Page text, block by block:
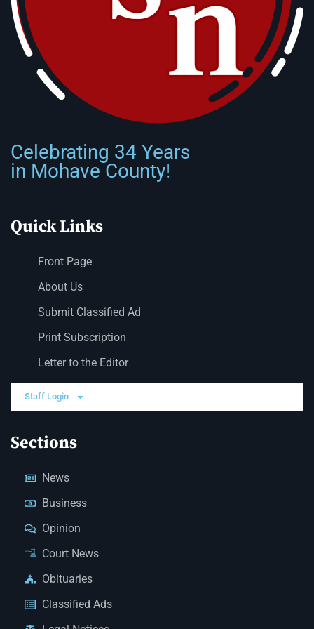
Celebrating 34 Years
in Mohave County!
Quick Links
Front Page
About Us
Submit Classified Ad
Print Subscription
Letter to the Editor
Staff Login
Sections
News
Business
Opinion
Court News
Obituaries
Classified Ads